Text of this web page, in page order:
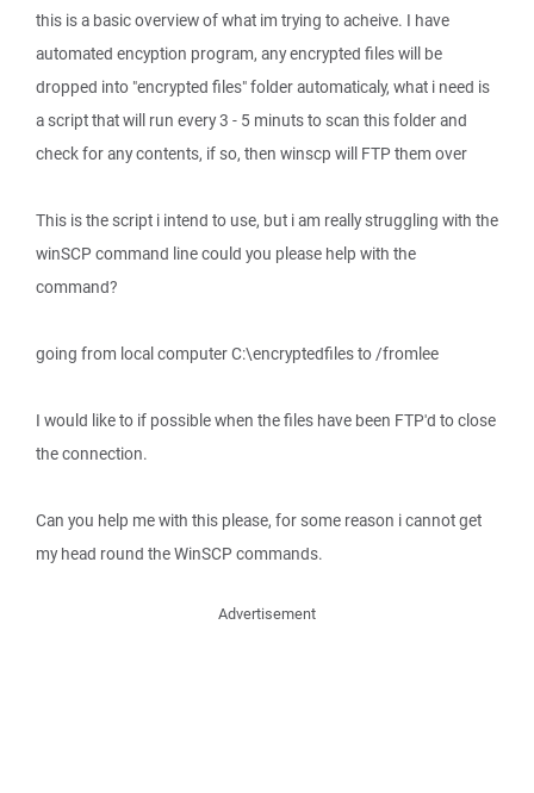
this is a basic overview of what im trying to acheive. I have
automated encyption program, any encrypted files will be
dropped into "encrypted files" folder automaticaly, what i need is
a script that will run every 3 - 5 minuts to scan this folder and
check for any contents, if so, then winscp will FTP them over
This is the script i intend to use, but i am really struggling with the
winSCP command line could you please help with the
command?
going from local computer C:\encryptedfiles to /fromlee
I would like to if possible when the files have been FTP'd to close
the connection.
Can you help me with this please, for some reason i cannot get
my head round the WinSCP commands.
Advertisement